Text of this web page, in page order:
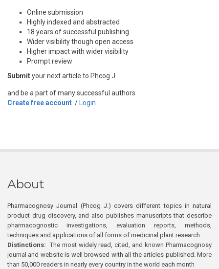
Online submission
Highly indexed and abstracted
18 years of successful publishing
Wider visibility though open access
Higher impact with wider visibility
Prompt review
Submityour next article to Phcog J
and be a part of many successful authors.
Create free account / Login
About
Pharmacognosy Journal (Phcog J.) covers different topics in natural
product drug discovery, and also publishes manuscripts that describe
pharmacognostic investigations, evaluation reports, methods,
techniques and applications of all forms of medicinal plant research
Distinctions: The most widely read, cited, and known Pharmacognosy
journal and website is well browsed with all the articles published. More
than 50,000 readers in nearly every country in the world each month